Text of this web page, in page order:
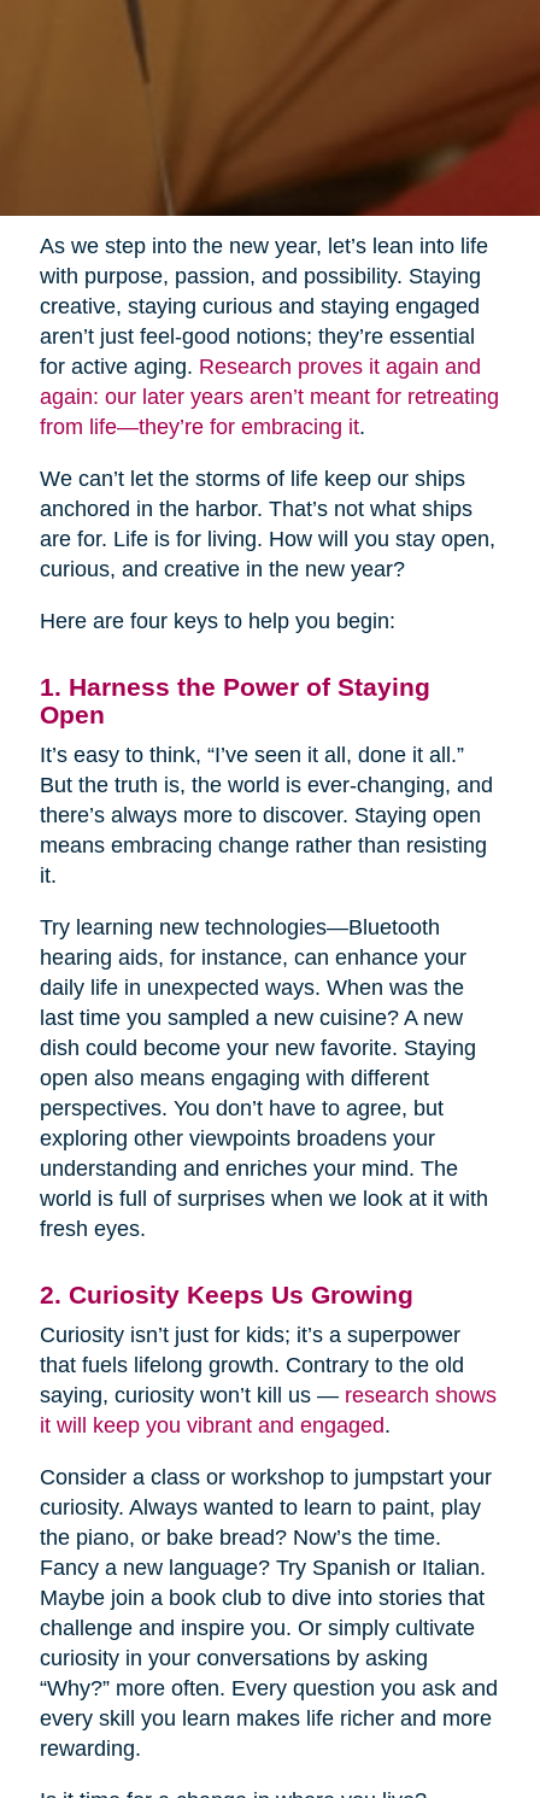
As we step into the new year, let’s lean into life
with purpose, passion, and possibility. Staying
creative, staying curious and staying engaged
aren’t just feel-good notions; they’re essential
for active aging. Research proves it again and
again: our later years aren’t meant for retreating
from life—they’re for embracing it.
We can’t let the storms of life keep our ships
anchored in the harbor. That’s not what ships
are for. Life is for living. How will you stay open,
curious, and creative in the new year?
Here are four keys to help you begin:
1. Harness the Power of Staying
Open
It’s easy to think, “I’ve seen it all, done it all.”
But the truth is, the world is ever-changing, and
there’s always more to discover. Staying open
means embracing change rather than resisting
it.
Try learning new technologies—Bluetooth
hearing aids, for instance, can enhance your
daily life in unexpected ways. When was the
last time you sampled a new cuisine? A new
dish could become your new favorite. Staying
open also means engaging with different
perspectives. You don’t have to agree, but
exploring other viewpoints broadens your
understanding and enriches your mind. The
world is full of surprises when we look at it with
fresh eyes.
2. Curiosity Keeps Us Growing
Curiosity isn’t just for kids; it’s a superpower
that fuels lifelong growth. Contrary to the old
saying, curiosity won’t kill us — research shows
it will keep you vibrant and engaged.
Consider a class or workshop to jumpstart your
curiosity. Always wanted to learn to paint, play
the piano, or bake bread? Now’s the time.
Fancy a new language? Try Spanish or Italian.
Maybe join a book club to dive into stories that
challenge and inspire you. Or simply cultivate
curiosity in your conversations by asking
“Why?” more often. Every question you ask and
every skill you learn makes life richer and more
rewarding.